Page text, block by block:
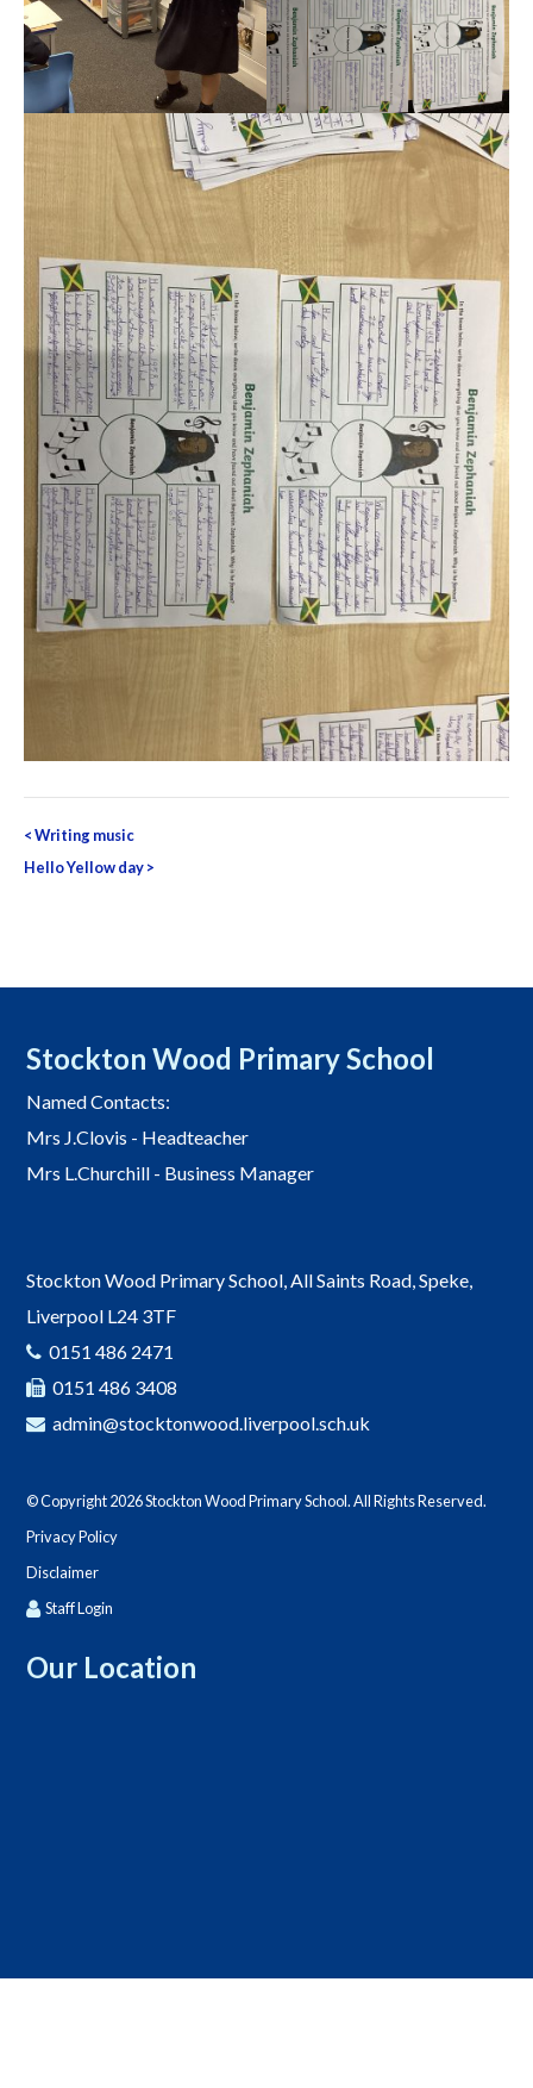
Post
navigation
<Writing music
Hello Yellow day>
Stockton Wood Primary School
Named Contacts:
Mrs J.Clovis - Headteacher
Mrs L.Churchill - Business Manager
Stockton Wood Primary School, All Saints Road, Speke,
Liverpool L24 3TF
0151 486 2471
0151 486 3408
admin@stocktonwood.liverpool.sch.uk
© Copyright 2026 Stockton Wood Primary School. All Rights Reserved.
Privacy Policy
Disclaimer
Staff Login
Our Location